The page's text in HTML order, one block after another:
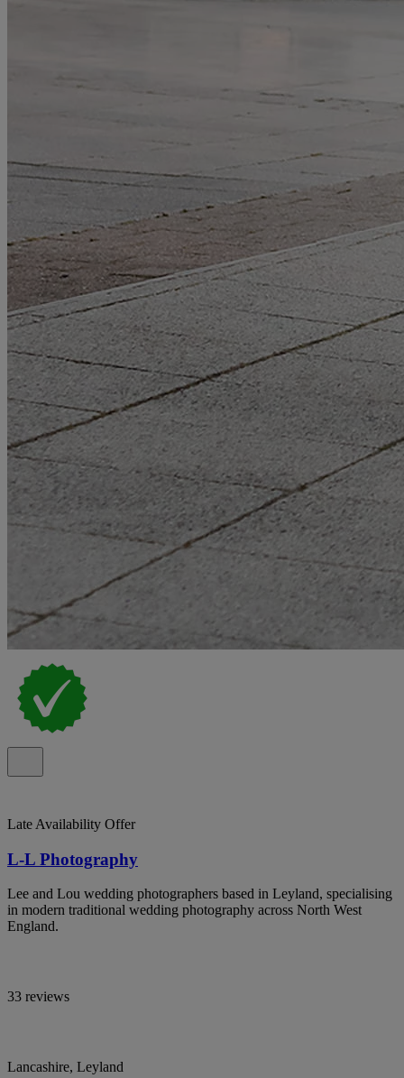
Late Availability Offer
L-L Photography
Lee and Lou wedding photographers based in Leyland, specialising
in modern traditional wedding photography across North West
England.
33 reviews
Lancashire, Leyland